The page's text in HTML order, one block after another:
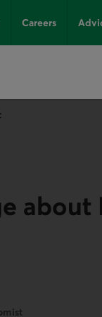
Careers
about